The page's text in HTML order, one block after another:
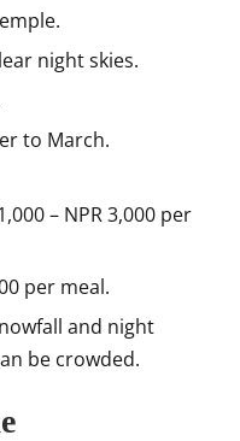
night skies.
to March.
– NPR 3,000 per
per meal.
and night
be crowded.